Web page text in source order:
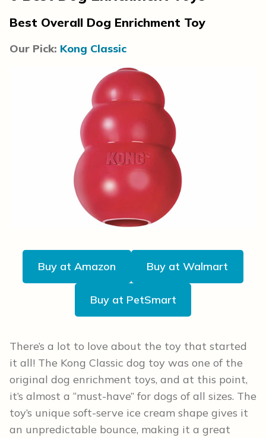
Best Overall Dog Enrichment Toy
Our Pick: Kong Classic
Buy at Amazon Buy at Walmart
Buy at PetSmart
There’s a lot to love about the toy that started
it all! The Kong Classic dog toy was one of the
original dog enrichment toys, and at this point,
it’s almost a “must-have” for dogs of all sizes. The
toy’s unique soft-serve ice cream shape gives it
an unpredictable bounce, making it a great